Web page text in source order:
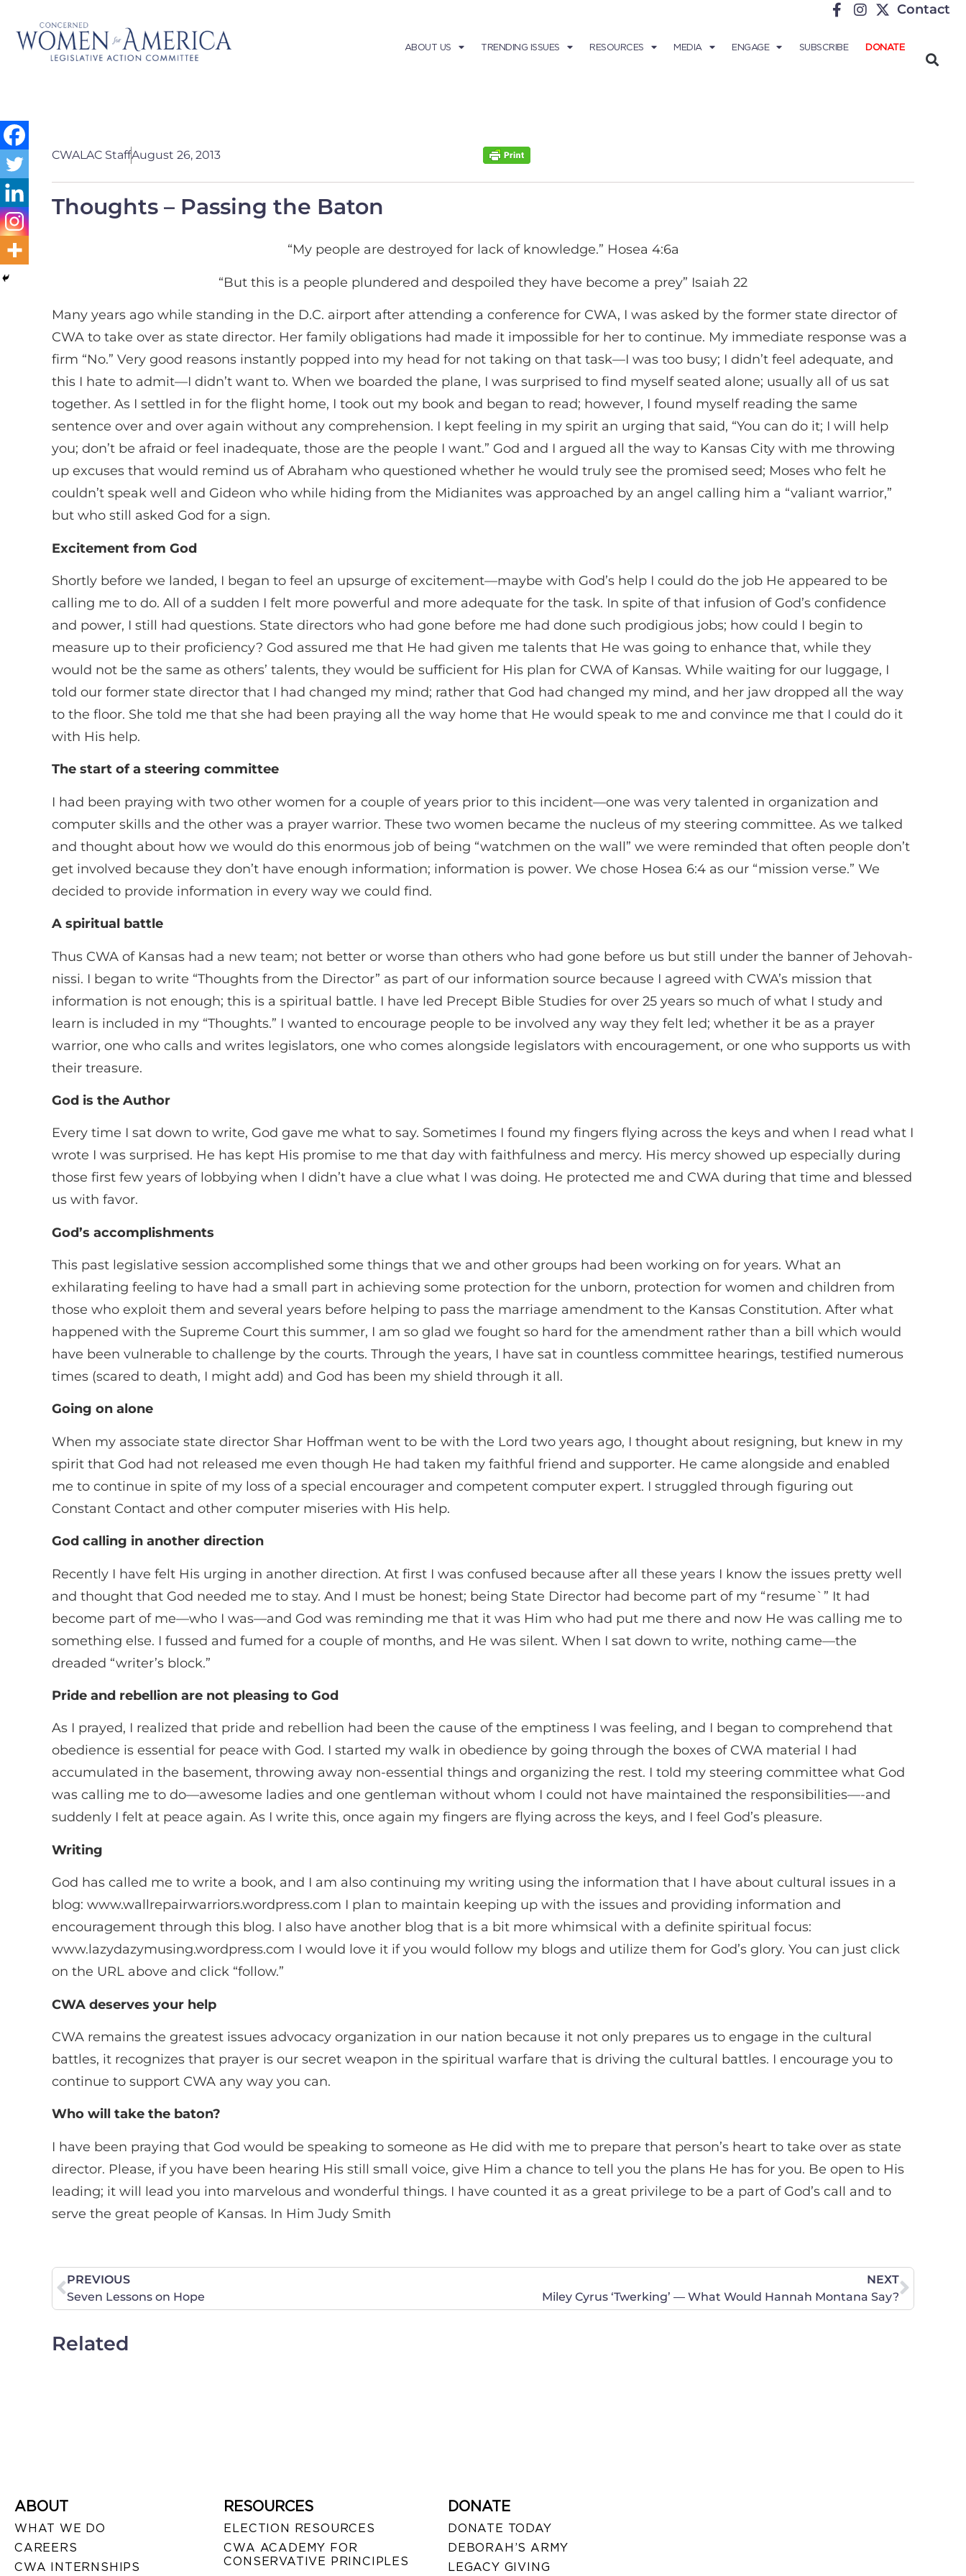
Contact
ABOUT US TRENDING ISSUES RESOURCES MEDIA ENGAGE SUBSCRIBE DONATE
CWALAC StaffAugust 26, 2013
Thoughts – Passing the Baton
“My people are destroyed for lack of knowledge.” Hosea 4:6a
“But this is a people plundered and despoiled they have become a prey” Isaiah 22
Many years ago while standing in the D.C. airport after attending a conference for CWA, I was asked by the former state director of
CWA to take over as state director. Her family obligations had made it impossible for her to continue. My immediate response was a
firm “No.” Very good reasons instantly popped into my head for not taking on that task—I was too busy; I didn’t feel adequate, and
this I hate to admit—I didn’t want to. When we boarded the plane, I was surprised to find myself seated alone; usually all of us sat
together. As I settled in for the flight home, I took out my book and began to read; however, I found myself reading the same
sentence over and over again without any comprehension. I kept feeling in my spirit an urging that said, “You can do it; I will help
you; don’t be afraid or feel inadequate, those are the people I want.” God and I argued all the way to Kansas City with me throwing
up excuses that would remind us of Abraham who questioned whether he would truly see the promised seed; Moses who felt he
couldn’t speak well and Gideon who while hiding from the Midianites was approached by an angel calling him a “valiant warrior,”
but who still asked God for a sign.
Excitement from God
Shortly before we landed, I began to feel an upsurge of excitement—maybe with God’s help I could do the job He appeared to be
calling me to do. All of a sudden I felt more powerful and more adequate for the task. In spite of that infusion of God’s confidence
and power, I still had questions. State directors who had gone before me had done such prodigious jobs; how could I begin to
measure up to their proficiency? God assured me that He had given me talents that He was going to enhance that, while they
would not be the same as others’ talents, they would be sufficient for His plan for CWA of Kansas. While waiting for our luggage, I
told our former state director that I had changed my mind; rather that God had changed my mind, and her jaw dropped all the way
to the floor. She told me that she had been praying all the way home that He would speak to me and convince me that I could do it
with His help.
The start of a steering committee
I had been praying with two other women for a couple of years prior to this incident—one was very talented in organization and
computer skills and the other was a prayer warrior. These two women became the nucleus of my steering committee. As we talked
and thought about how we would do this enormous job of being “watchmen on the wall” we were reminded that often people don’t
get involved because they don’t have enough information; information is power. We chose Hosea 6:4 as our “mission verse.” We
decided to provide information in every way we could find.
A spiritual battle
Thus CWA of Kansas had a new team; not better or worse than others who had gone before us but still under the banner of Jehovah-
nissi. I began to write “Thoughts from the Director” as part of our information source because I agreed with CWA’s mission that
information is not enough; this is a spiritual battle. I have led Precept Bible Studies for over 25 years so much of what I study and
learn is included in my “Thoughts.” I wanted to encourage people to be involved any way they felt led; whether it be as a prayer
warrior, one who calls and writes legislators, one who comes alongside legislators with encouragement, or one who supports us with
their treasure.
God is the Author
Every time I sat down to write, God gave me what to say. Sometimes I found my fingers flying across the keys and when I read what I
wrote I was surprised. He has kept His promise to me that day with faithfulness and mercy. His mercy showed up especially during
those first few years of lobbying when I didn’t have a clue what I was doing. He protected me and CWA during that time and blessed
us with favor.
God’s accomplishments
This past legislative session accomplished some things that we and other groups had been working on for years. What an
exhilarating feeling to have had a small part in achieving some protection for the unborn, protection for women and children from
those who exploit them and several years before helping to pass the marriage amendment to the Kansas Constitution. After what
happened with the Supreme Court this summer, I am so glad we fought so hard for the amendment rather than a bill which would
have been vulnerable to challenge by the courts. Through the years, I have sat in countless committee hearings, testified numerous
times (scared to death, I might add) and God has been my shield through it all.
Going on alone
When my associate state director Shar Hoffman went to be with the Lord two years ago, I thought about resigning, but knew in my
spirit that God had not released me even though He had taken my faithful friend and supporter. He came alongside and enabled
me to continue in spite of my loss of a special encourager and competent computer expert. I struggled through figuring out
Constant Contact and other computer miseries with His help.
God calling in another direction
Recently I have felt His urging in another direction. At first I was confused because after all these years I know the issues pretty well
and thought that God needed me to stay. And I must be honest; being State Director had become part of my “resume`” It had
become part of me—who I was—and God was reminding me that it was Him who had put me there and now He was calling me to
something else. I fussed and fumed for a couple of months, and He was silent. When I sat down to write, nothing came—the
dreaded “writer’s block.”
Pride and rebellion are not pleasing to God
As I prayed, I realized that pride and rebellion had been the cause of the emptiness I was feeling, and I began to comprehend that
obedience is essential for peace with God. I started my walk in obedience by going through the boxes of CWA material I had
accumulated in the basement, throwing away non-essential things and organizing the rest. I told my steering committee what God
was calling me to do—awesome ladies and one gentleman without whom I could not have maintained the responsibilities—-and
suddenly I felt at peace again. As I write this, once again my fingers are flying across the keys, and I feel God’s pleasure.
Writing
God has called me to write a book, and I am also continuing my writing using the information that I have about cultural issues in a
blog: www.wallrepairwarriors.wordpress.com I plan to maintain keeping up with the issues and providing information and
encouragement through this blog. I also have another blog that is a bit more whimsical with a definite spiritual focus:
www.lazydazymusing.wordpress.com I would love it if you would follow my blogs and utilize them for God’s glory. You can just click
on the URL above and click “follow.”
CWA deserves your help
CWA remains the greatest issues advocacy organization in our nation because it not only prepares us to engage in the cultural
battles, it recognizes that prayer is our secret weapon in the spiritual warfare that is driving the cultural battles. I encourage you to
continue to support CWA any way you can.
Who will take the baton?
I have been praying that God would be speaking to someone as He did with me to prepare that person’s heart to take over as state
director. Please, if you have been hearing His still small voice, give Him a chance to tell you the plans He has for you. Be open to His
leading; it will lead you into marvelous and wonderful things. I have counted it as a great privilege to be a part of God’s call and to
serve the great people of Kansas. In Him Judy Smith
PREVIOUS
Seven Lessons on Hope
NEXT
Miley Cyrus ‘Twerking’ — What Would Hannah Montana Say?
Related
ABOUT
WHAT WE DO
CAREERS
CWA INTERNSHIPS
RESOURCES
ELECTION RESOURCES
CWA ACADEMY FOR
CONSERVATIVE PRINCIPLES
DONATE
DONATE TODAY
DEBORAH’S ARMY
LEGACY GIVING